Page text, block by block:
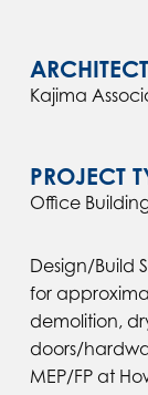
ARCHITECT
Kajima
PROJECT
Office
Design/Build
for
demolition,
doors/
MEP/FP at